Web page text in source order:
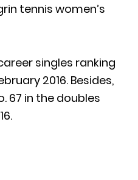
tennis women’s
singles ranking
2016. Besides,
67 in the doubles